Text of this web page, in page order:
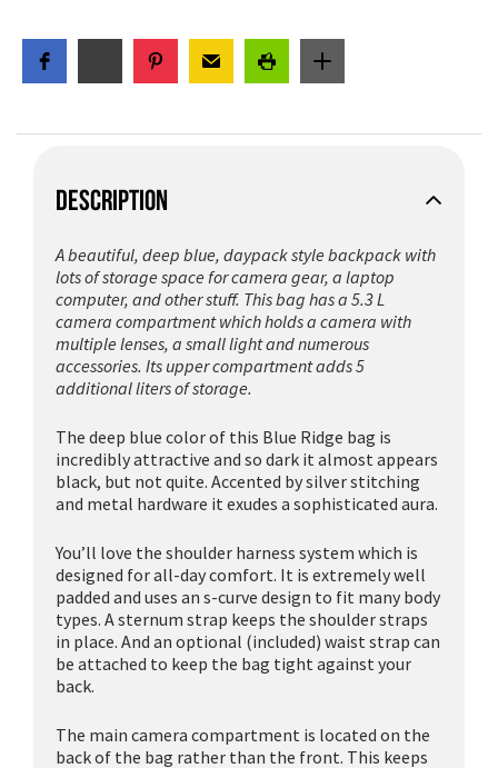
DESCRIPTION
A beautiful, deep blue, daypack style backpack with
lots of storage space for camera gear, a laptop
computer, and other stuff. This bag has a 5.3 L
camera compartment which holds a camera with
multiple lenses, a small light and numerous
accessories. Its upper compartment adds 5
additional liters of storage.
The deep blue color of this Blue Ridge bag is
incredibly attractive and so dark it almost appears
black, but not quite. Accented by silver stitching
and metal hardware it exudes a sophisticated aura.
You’ll love the shoulder harness system which is
designed for all-day comfort. It is extremely well
padded and uses an s-curve design to fit many body
types. A sternum strap keeps the shoulder straps
in place. And an optional (included) waist strap can
be attached to keep the bag tight against your
back.
The main camera compartment is located on the
back of the bag rather than the front. This keeps